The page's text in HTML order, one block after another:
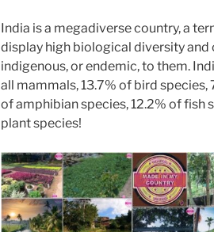
India is a megadiverse country, a
display high biological diversity
indigenous, or endemic, to them.
all mammals, 13.7% of bird
of amphibian species, 12.2% of fish
plant species!